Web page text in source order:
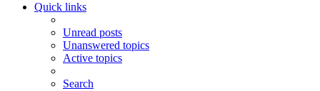
Quick links
Unread posts
Unanswered topics
Active topics
Search